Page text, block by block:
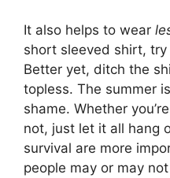
It also helps to wear
short sleeved shirt,
Better yet, ditch the
topless. The summer
shame. Whether
not, just let it all hang
survival are more
people may or may